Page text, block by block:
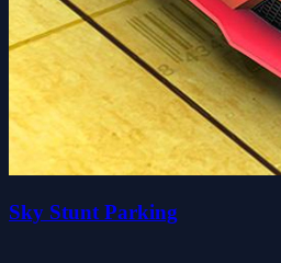
Sky Stunt Parking